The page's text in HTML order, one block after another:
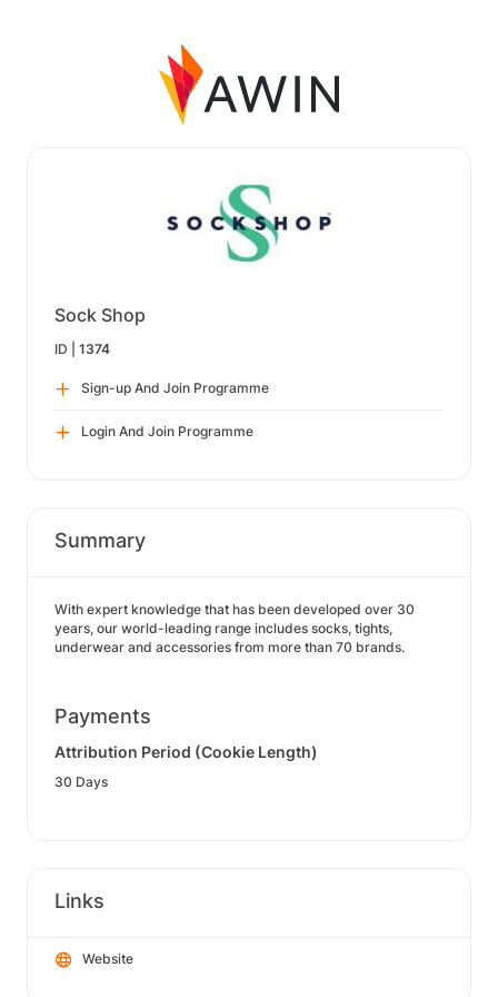
Sock Shop
ID | 1374
Sign-up And Join Programme
Login And Join Programme
Summary
With expert knowledge that has been developed over 30
years, our world-leading range includes socks, tights,
underwear and accessories from more than 70 brands.
Payments
Attribution Period (Cookie Length)
30 Days
Links
Website